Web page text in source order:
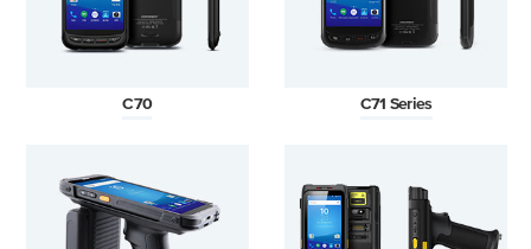
C70 C71 Series